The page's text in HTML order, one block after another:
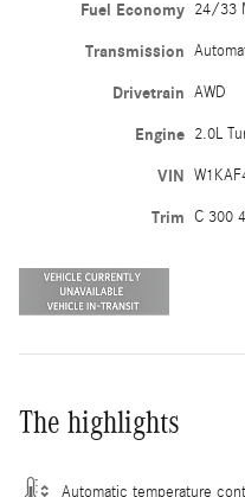
Fuel Economy 24/33
Transmission
Drivetrain AWD
Engine 2.0L
VIN
Trim C 300
The highlights
Automatic temperature